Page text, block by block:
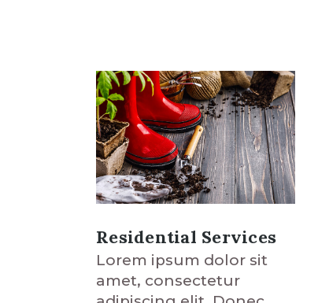
Residential Services
Lorem ipsum dolor sit
amet, consectetur